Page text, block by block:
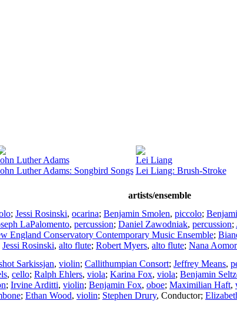
Luther Adams
Luther Adams: Songbird Songs
Lei Liang
Lei Liang: Brush-Stroke
artists/ensemble
; Jessi Rosinski, ocarina; Benjamin Smolen, piccolo;
LaPalomento, percussion; Daniel Zawodniak, percussion;
England Conservatory Contemporary Music Ensemble;
Jessi Rosinski, alto flute; Robert Myers, alto flute; Nana
Sarkissjan, violin; Callithumpian Consort; Jeffrey Means,
, cello; Ralph Ehlers, viola; Karina Fox, viola; Benjamin
; Irvine Arditti, violin; Benjamin Fox, oboe; Maximilian Haft,
; Ethan Wood, violin; Stephen Drury, Conductor;